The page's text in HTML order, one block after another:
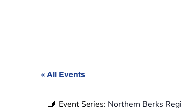
« All Events
Event Series: Northern Berks